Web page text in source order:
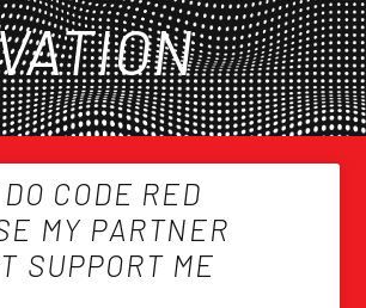
CODE RED
MY PARTNER
SUPPORT ME